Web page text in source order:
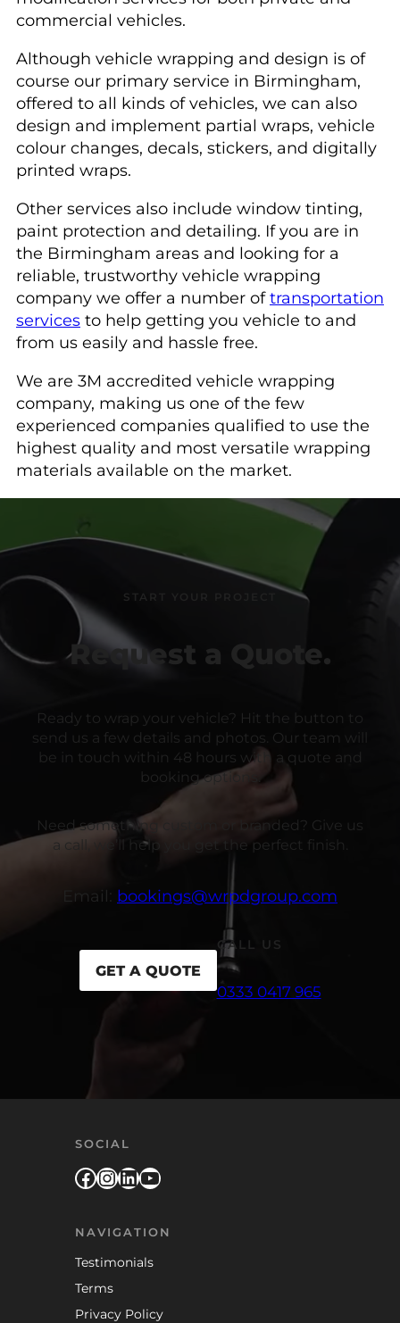
commercial vehicles.
Although vehicle wrapping and design is of
course our primary service in Birmingham,
offered to all kinds of vehicles, we can also
design and implement partial wraps, vehicle
colour changes, decals, stickers, and digitally
printed wraps.
Other services also include window tinting,
paint protection and detailing. If you are in
the Birmingham areas and looking for a
reliable, trustworthy vehicle wrapping
company we offer a number oftransportation
services to help getting you vehicle to and
from us easily and hassle free.
We are 3M accredited vehicle wrapping
company, making us one of the few
experienced companies qualified to use the
highest quality and most versatile wrapping
materials available on the market.
START YOUR PROJECT
Request a Quote.
Ready to wrap your vehicle? Hit the button to
send us a few details and photos. Our team will
be in touch within 48 hours with a quote and
booking options.
Need something custom or branded? Give us
a call, we’ll help you get the perfect finish.
Email: bookings@wrpdgroup.com
GET A QUOTE
CALL US
0333 0417 965
SOCIAL
Facebook
Instagram
LinkedIn
YouTube
NAVIGATION
Testimonials
Terms
Privacy Policy